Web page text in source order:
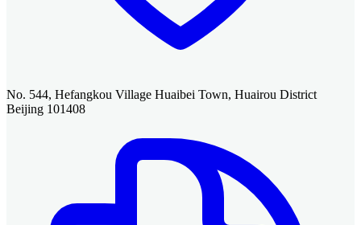
No. 544, Hefangkou Village Huaibei Town, Huairou District
Beijing 101408